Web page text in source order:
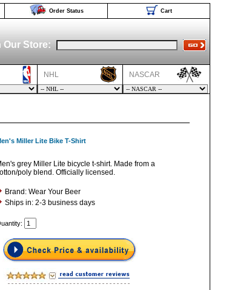
Order Status Cart
Our Store:
NHL NASCAR
Miller Lite Bike T-Shirt
grey Miller Lite bicycle t-shirt. Made from a
poly blend. Officially licensed.
Brand: Wear Your Beer
Ships in: 2-3 business days